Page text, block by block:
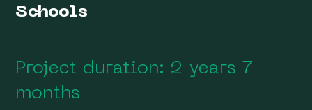
Schools
Project duration: 2 years 7
months